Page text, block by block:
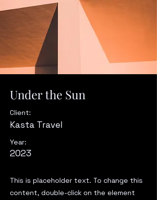
Under the Sun
Client:
Kasta Travel
Year:
2023
This is placeholder text. To change this
content, double-click on the element